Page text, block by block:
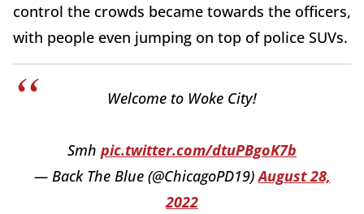
control the crowds became towards the officers,
with people even jumping on top of police SUVs.
Welcome to Woke City!
Smh pic.twitter.com/dtuPBgoK7b
— Back The Blue (@ChicagoPD19)August 28,
2022